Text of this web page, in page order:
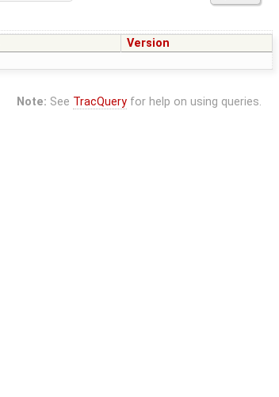
Version
Note: See TracQueryfor help on using queries.